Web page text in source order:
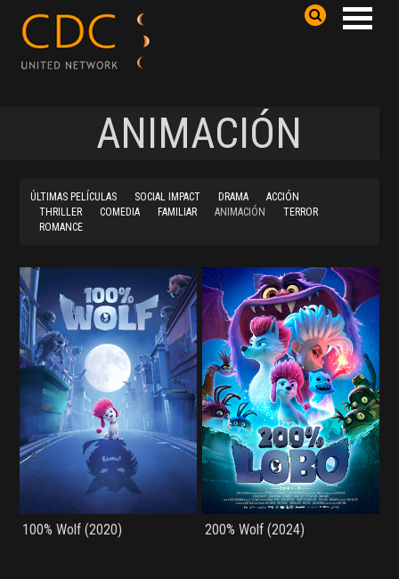
ANIMACIÓN
ÚLTIMAS PELÍCULAS SOCIAL IMPACT DRAMA
ACCIÓN
THRILLER
COMEDIA FAMILIAR ANIMACIÓN
TERROR
ROMANCE
100% Wolf (2020) 200% Wolf (2024)